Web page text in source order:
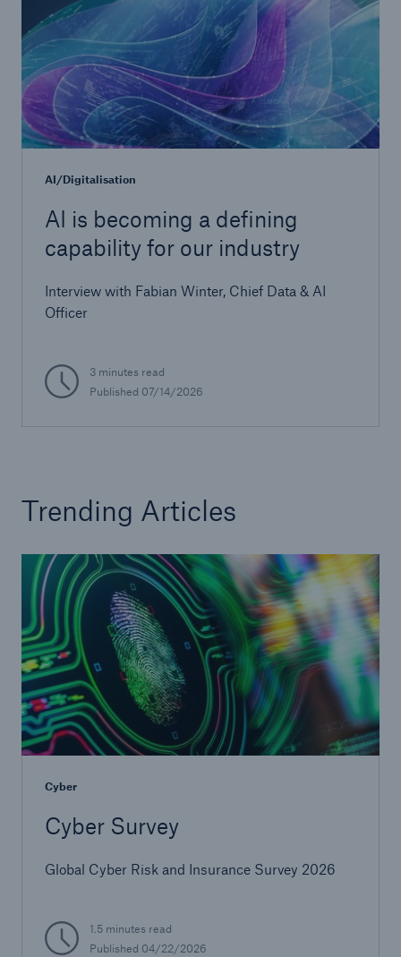
AI/Digitalisation
AI is becoming a defining
capability for our industry
Interview with Fabian Winter, Chief Data & AI
Officer
3 minutes read
Published 07/14/2026
Trending Articles
Cyber
Cyber Survey
Global Cyber Risk and Insurance Survey 2026
1.5 minutes read
Published 04/22/2026
Risks
Cyber threats are certainly one of the biggest
close navigation or press Escape key
Risks
Company
Careers